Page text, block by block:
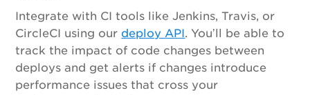
Integrate with CI tools like Jenkins, Travis, or
CircleCI using our deploy API. You’ll be able to
track the impact of code changes between
deploys and get alerts if changes introduce
performance issues that cross your